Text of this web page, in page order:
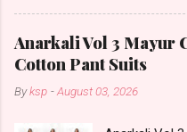
Sleeves
Pcs Dispatch
Complusory
Rs. + GST
Now. Call or
Anarkali Vol 3 Mayur
Cotton Pant Suits
Byksp -August 03, 2026